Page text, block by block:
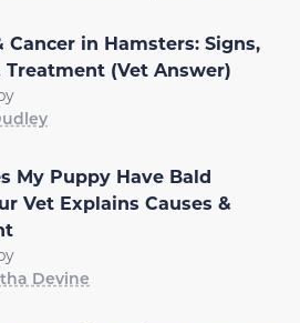
Cancer in Hamsters: Signs,
Treatment (Vet Answer)
My Puppy Have Bald
Vet Explains Causes &
Devine